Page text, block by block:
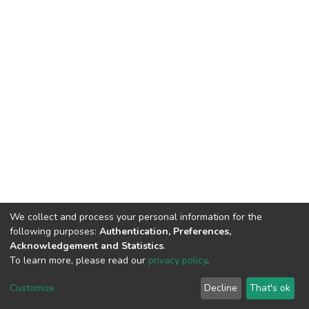
DSpace software copyright © 2002-2026 LYRASIS
End User Agreement
We collect and process your personal information for the
following purposes: Authentication, Preferences,
Acknowledgement and Statistics.
To learn more, please read our privacy policy.
Customize Decline That's ok